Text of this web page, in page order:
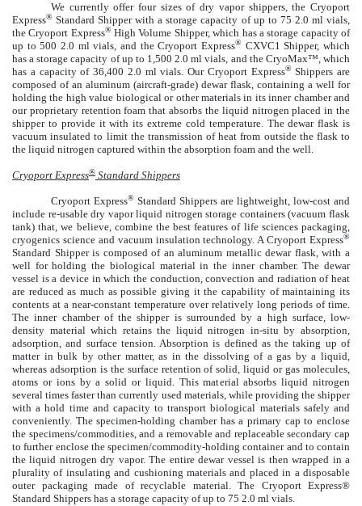
We currently offer four sizes of dry vapor shippers, the Cryoport
Express® Standard Shipper with a storage capacity of up to 75 2.0 ml vials,
the Cryoport Express®High Volume Shipper, which has a storage capacity of
up to 500 2.0 ml vials, and the Cryoport Express® CXVC1 Shipper, which
has a storage capacity of up to 1,500 2.0 ml vials, and the CryoMax™, which
has a capacity of 36,400 2.0 ml vials. Our Cryoport Express®Shippers are
composed of an aluminum (aircraft-grade) dewar flask, containing a well for
holding the high value biological or other materials in its inner chamber and
our proprietary retention foam that absorbs the liquid nitrogen placed in the
shipper to provide it with its extreme cold temperature. The dewar flask is
vacuum insulated to limit the transmission of heat from outside the flask to
the liquid nitrogen captured within the absorption foam and the well.
Cryoport Express® Standard Shippers
Cryoport Express® Standard Shippers are lightweight, low-cost and
include re-usable dry vapor liquid nitrogen storage containers (vacuum flask
tank) that, we believe, combine the best features of life sciences packaging,
cryogenics science and vacuum insulation technology. A Cryoport Express®
Standard Shipper is composed of an aluminum metallic dewar flask, with a
well for holding the biological material in the inner chamber. The dewar
vessel is a device in which the conduction, convection and radiation of heat
are reduced as much as possible giving it the capability of maintaining its
contents at a near-constant temperature over relatively long periods of time.
The inner chamber of the shipper is surrounded by a high surface, low-
density material which retains the liquid nitrogen in-situ by absorption,
adsorption, and surface tension. Absorption is defined as the taking up of
matter in bulk by other matter, as in the dissolving of a gas by a liquid,
whereas adsorption is the surface retention of solid, liquid or gas molecules,
atoms or ions by a solid or liquid. This material absorbs liquid nitrogen
several times faster than currently used materials, while providing the shipper
with a hold time and capacity to transport biological materials safely and
conveniently. The specimen-holding chamber has a primary cap to enclose
the specimens/commodities, and a removable and replaceable secondary cap
to further enclose the specimen/commodity-holding container and to contain
the liquid nitrogen dry vapor. The entire dewar vessel is then wrapped in a
plurality of insulating and cushioning materials and placed in a disposable
outer packaging made of recyclable material. The Cryoport Express®
Standard Shippers has a storage capacity of up to 75 2.0 ml vials.